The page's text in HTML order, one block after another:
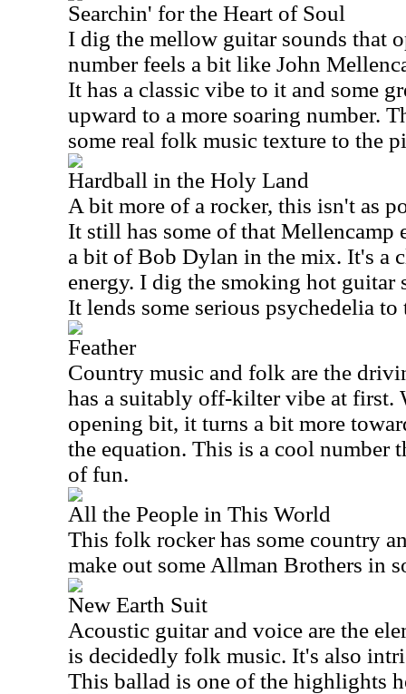
Searchin' for the Heart of Soul
I dig the mellow guitar sounds that
number feels a bit like John
It has a classic vibe to it and some
upward to a more soaring number.
some real folk music texture to the
Hardball in the Holy Land
A bit more of a rocker, this isn't as
It still has some of that Mellencamp
a bit of Bob Dylan in the mix. It's a
energy. I dig the smoking hot guitar
It lends some serious psychedelia to
Feather
Country music and folk are the
has a suitably off-kilter vibe at first.
opening bit, it turns a bit more
the equation. This is a cool number
of fun.
All the People in This World
This folk rocker has some country
make out some Allman Brothers in
New Earth Suit
Acoustic guitar and voice are the
is decidedly folk music. It's also
This ballad is one of the highlights